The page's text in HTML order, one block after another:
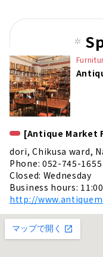
[Antique Market
dori, Chikusa ward,
Phone: 052-745-1655
Closed: Wednesday
Business hours:
http://